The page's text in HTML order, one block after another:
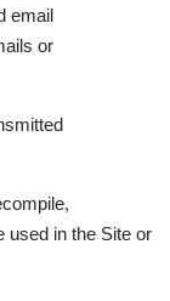
email
or
used in the Site or